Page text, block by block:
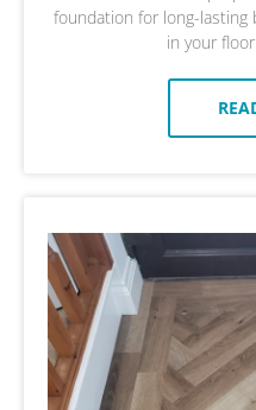
foundation for long-lasting
in your